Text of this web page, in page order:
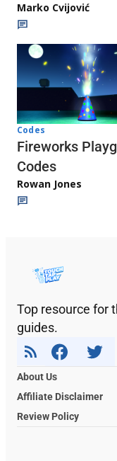
Marko Cvijović
Codes
Fireworks
Codes
Rowan Jones
Top resource for
guides.
About Us
Affiliate Disclaimer
Review Policy